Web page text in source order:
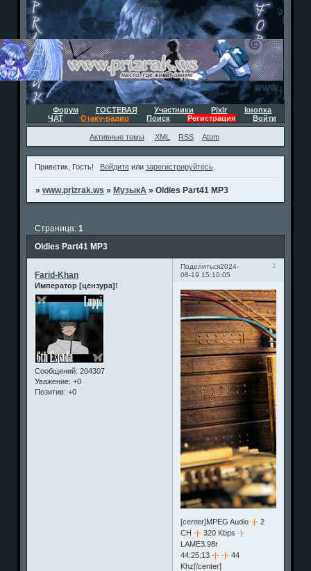
Форум ГОСТЕВАЯ Участники Pixlr
kнопка
ЧАТ
Отаку-радио Поиск Регистрация Войти
Активные темы XML RSS Atom
Приветик, Гость! Войдитеили зарегистрируйтесь.
»www.prizrak.ws » МузыкА »Oldies Part41 MP3
Oldies Part41 MP3
Страница:1
Поделиться 1
2024-
08-19 15:10:05
Farid-Khan
Император [цензура]!
Сообщений: 204307
Уважение: +0
Позитив: +0
[center]MPEG Audio-|- 2
CH-|- 320 Kbps-|-
LAME3.98r
44:25:13-|- -|- 44
Khz[/center]